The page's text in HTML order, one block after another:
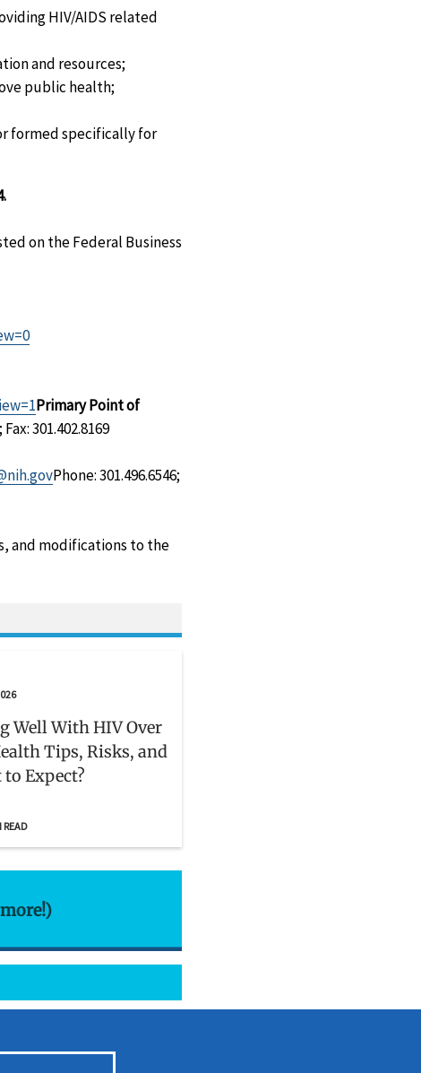
HIV/AIDS related
and resources;
public health;
formed specifically for
on the Federal Business
Primary Point of
301.402.8169
Phone: 301.496.6546;
and modifications to the
Well With HIV Over
Tips, Risks, and
Expect?
READ